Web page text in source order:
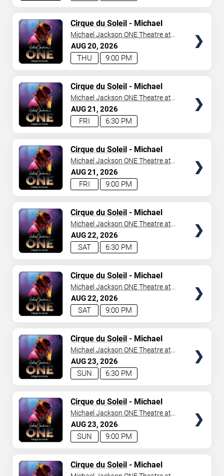
AUG20 2026
9:00 PM
THU
Cirque du Soleil- Michael
Jackson: ONE
Michael Jackson ONE Theatre at
Mandalay Bay Resort
AUG21 2026
6:30 PM
FRI
Cirque du Soleil- Michael
Jackson: ONE
Michael Jackson ONE Theatre at
Mandalay Bay Resort
AUG21 2026
9:00 PM
FRI
Cirque du Soleil- Michael
Jackson: ONE
Michael Jackson ONE Theatre at
Mandalay Bay Resort
AUG22 2026
6:30 PM
SAT
Cirque du Soleil- Michael
Jackson: ONE
Michael Jackson ONE Theatre at
Mandalay Bay Resort
AUG22 2026
9:00 PM
SAT
Cirque du Soleil- Michael
Jackson: ONE
Michael Jackson ONE Theatre at
Mandalay Bay Resort
AUG23 2026
6:30 PM
SUN
Cirque du Soleil- Michael
Jackson: ONE
Michael Jackson ONE Theatre at
Mandalay Bay Resort
AUG23 2026
9:00 PM
SUN
Cirque du Soleil- Michael
Jackson: ONE
Michael Jackson ONE Theatre at
Mandalay Bay Resort
Cirque du Soleil- Michael
Jackson: ONE